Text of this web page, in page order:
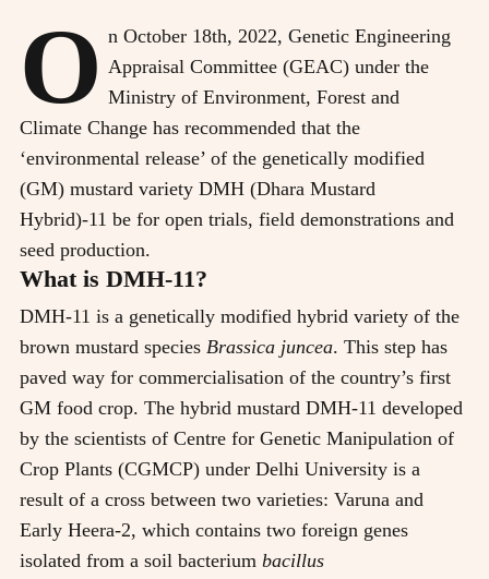
O n October 18th, 2022, Genetic Engineering
Appraisal Committee (GEAC) under the
Ministry of Environment, Forest and
Climate Change has recommended that the
‘environmental release’ of the genetically modified
(GM) mustard variety DMH (Dhara Mustard
Hybrid)-11 be for open trials, field demonstrations and
seed production.
What is DMH-11?
DMH-11 is a genetically modified hybrid variety of the
brown mustard species Brassica juncea. This step has
paved way for commercialisation of the country’s first
GM food crop. The hybrid mustard DMH-11 developed
by the scientists of Centre for Genetic Manipulation of
Crop Plants (CGMCP) under Delhi University is a
result of a cross between two varieties: Varuna and
Early Heera-2, which contains two foreign genes
isolated from a soil bacterium bacillus